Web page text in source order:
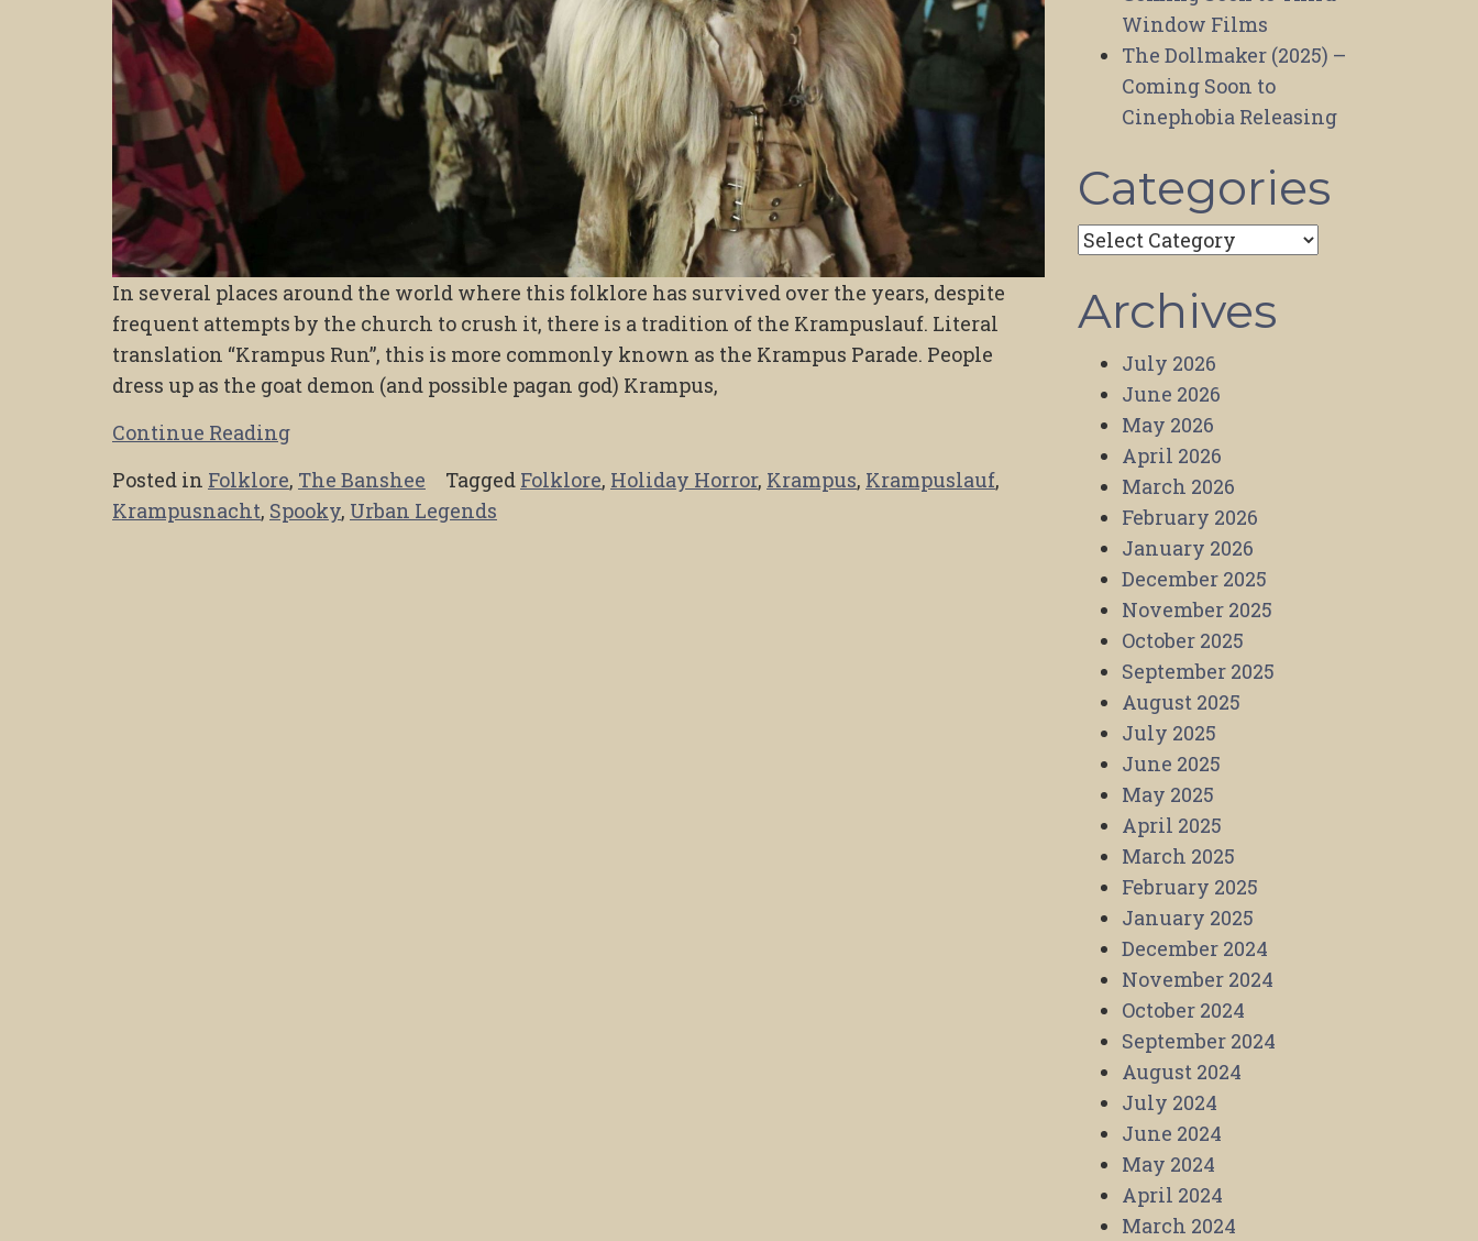
In several places around the world where this folklore has survived over the years, despite
frequent attempts by the church to crush it, there is a tradition of the Krampuslauf. Literal
translation “Krampus Run”, this is more commonly known as the Krampus Parade. People
dress up as the goat demon (and possible pagan god) Krampus,
Continue Reading
Posted in Folklore, The Banshee Tagged Folklore, Holiday Horror, Krampus, Krampuslauf,
Krampusnacht, Spooky, Urban Legends
Window Films
The Dollmaker (2025) –
Coming Soon to
Cinephobia Releasing
Categories
Categories
Archives
July 2026
June 2026
May 2026
April 2026
March 2026
February 2026
January 2026
December 2025
November 2025
October 2025
September 2025
August 2025
July 2025
June 2025
May 2025
April 2025
March 2025
February 2025
January 2025
December 2024
November 2024
October 2024
September 2024
August 2024
July 2024
June 2024
May 2024
April 2024
March 2024